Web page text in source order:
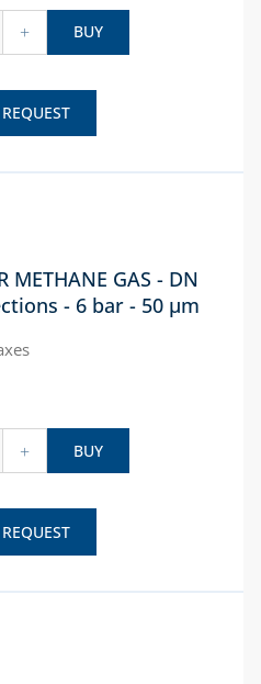
+ BUY
METHANE GAS - DN
- 6 bar - 50 µm
+ BUY